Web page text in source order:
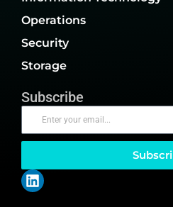
Operations
Security
Storage
Subscribe